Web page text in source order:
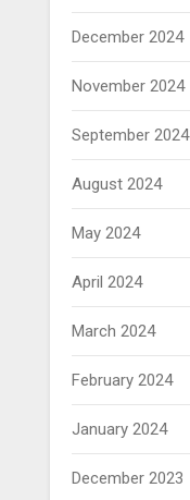
December 2024
November 2024
September 2024
August 2024
May 2024
April 2024
March 2024
February 2024
January 2024
December 2023